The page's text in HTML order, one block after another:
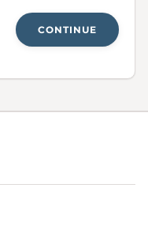
CONTINUE